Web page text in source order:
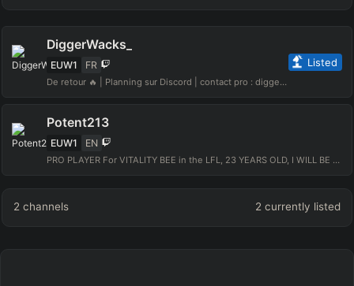
DiggerWacks_
EUW1 FR
De retour 🔥 | Planning sur Discord | contact pro : diggerwacks@gmail.com
Listed
Potent213
EUW1 EN
PRO PLAYER For VITALITY BEE in the LFL, 23 YEARS OLD, I WILL BE BEST TOP LEC.
2 channels 2 currently listed